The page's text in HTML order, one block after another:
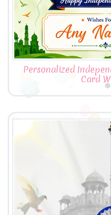
Personalized
Card